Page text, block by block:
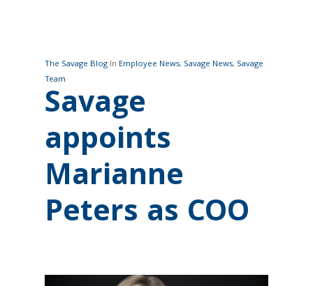
The Savage Blog In Employee News, Savage News, Savage
Team
Savage
appoints
Marianne
Peters as COO